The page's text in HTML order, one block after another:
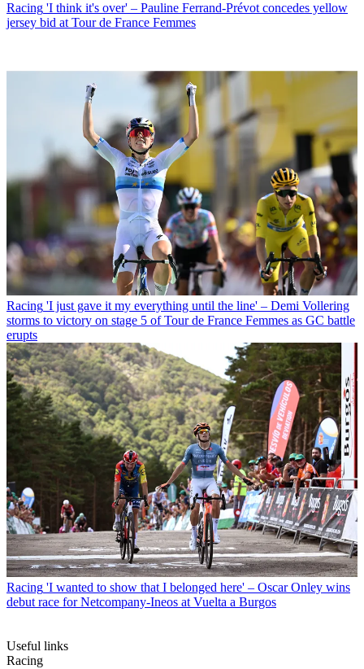
Racing 'I think it's over' – Pauline Ferrand-Prévot concedes yellow
jersey bid at Tour de France Femmes
Racing 'I just gave it my everything until the line' – Demi Vollering
storms to victory on stage 5 of Tour de France Femmes as GC battle
erupts
Racing 'I wanted to show that I belonged here' – Oscar Onley wins
debut race for Netcompany-Ineos at Vuelta a Burgos
Useful links
Racing